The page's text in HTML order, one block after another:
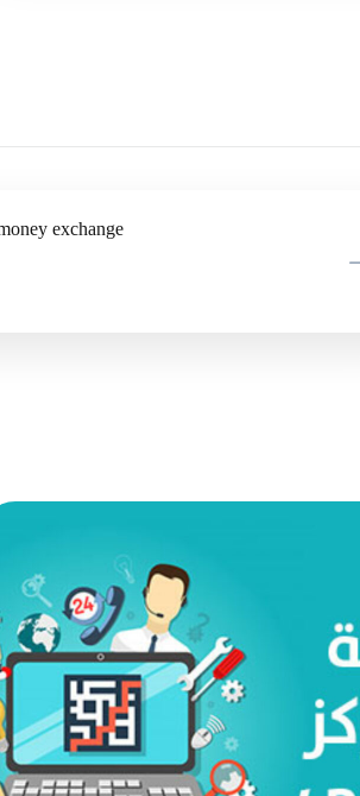
exchange
Technical Center Automation
AUTOMATED PROJECTS AUTOMATION